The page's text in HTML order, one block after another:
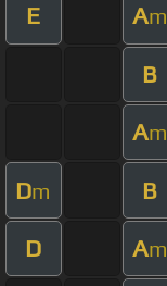
E Am
B
Am
Dm B
D Am